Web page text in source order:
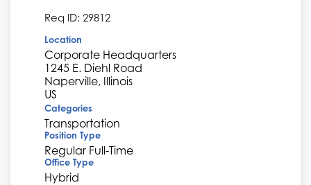
Req ID: 29812
Location
Corporate Headquarters
1245 E. Diehl Road
Naperville, Illinois
Categories
Transportation
Position Type
Regular Full-Time
Office Type
Hybrid